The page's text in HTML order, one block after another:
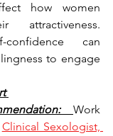
how women
attractiveness.
confidence can
to engage
Work
Clinical Sexologist,